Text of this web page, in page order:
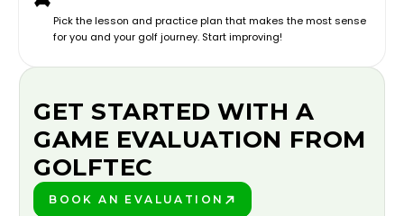
Pick the lesson and practice plan that makes the most sense
for you and your golf journey. Start improving!
GET STARTED WITH A
GAME EVALUATION FROM
GOLFTEC
BOOK AN EVALUATION